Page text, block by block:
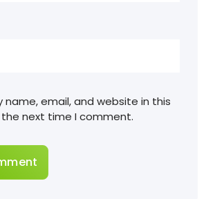
name, email, and website in this
next time I comment.